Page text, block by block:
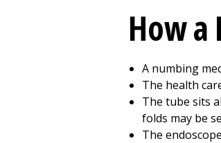
How a
A numbing
The health
The tube sits
folds may be
The